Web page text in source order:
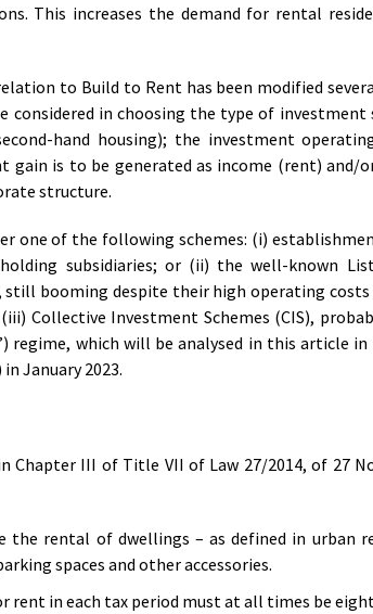
This increases the demand for rental
to Build to Rent has been modified
considered in choosing the type of
hand housing); the investment
gain is to be generated as income (rent) and/
structure.
one of the following schemes: (i)
holding subsidiaries; or (ii) the well-known
still booming despite their high operating
Collective Investment Schemes (CIS),
regime, which will be analysed in this article
January 2023.
Chapter III of Title VII of Law 27/2014, of 27
the rental of dwellings – as defined in urban
spaces and other accessories.
rent in each tax period must at all times be